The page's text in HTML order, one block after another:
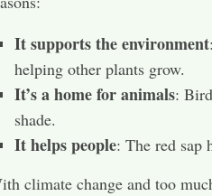
It supports the environment
helping other plants grow.
It’s a home for animals:
shade.
It helps people: The red sap
climate change and too